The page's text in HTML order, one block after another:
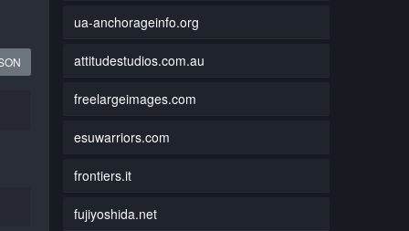
ua-anchorageinfo.org
attitudestudios.com.au
freelargeimages.com
esuwarriors.com
frontiers.it
fujiyoshida.net